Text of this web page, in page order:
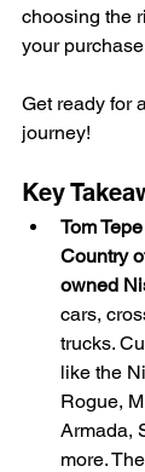
choosing the
your
Get ready for
journey!
Key
Tom
Country
owned
cars,
trucks.
like the
Rogue,
Armada,
more.